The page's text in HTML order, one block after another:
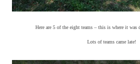
Here are 5 of the eight teams – this is where it was
Lots of teams came late!